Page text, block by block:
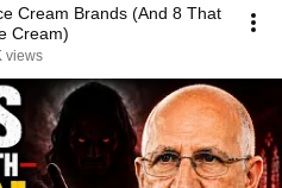
Cream Brands (And 8 That
Cream)
views